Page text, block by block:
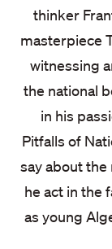
thinker
masterpiece
witnessing
the national
in his
Pitfalls of
say about
he act in the
as young